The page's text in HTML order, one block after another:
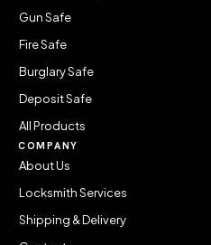
Gun Safe
Fire Safe
Burglary Safe
Deposit Safe
All Products
COMPANY
About Us
Locksmith Services
Shipping & Delivery